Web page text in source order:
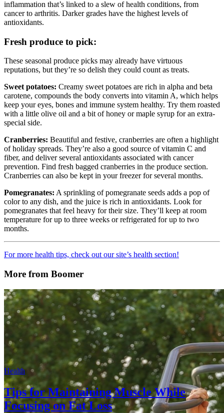
inflammation that’s linked to a slew of health conditions, from
cancer to arthritis. Darker grades have the highest levels of
antioxidants.
Fresh produce to pick:
These seasonal produce picks may already have virtuous
reputations, but they’re so delish they could count as treats.
Sweet potatoes: Creamy sweet potatoes are rich in alpha and beta
carotene, compounds the body converts into vitamin A, which helps
keep your eyes, bones and immune system healthy. Try them roasted
with a little olive oil and a bit of honey or maple syrup for an extra-
special side.
Cranberries: Beautiful and festive, cranberries are often a highlight
of holiday spreads. They’re also a good source of vitamin C and
fiber, and deliver several antioxidants associated with cancer
prevention. Find fresh bagged cranberries in the produce section.
Cranberries can also be kept in your freezer for several months.
Pomegranates: A sprinkling of pomegranate seeds adds a pop of
color to any dish, and the juice is rich in antioxidants. Look for
pomegranates that feel heavy for their size. They’ll keep at room
temperature for up to three weeks or refrigerated for up to two
months.
For more health tips, check out our site’s health section!
More from Boomer
Health
Tips for Maintaining Muscle While
Focusing on Fat Loss